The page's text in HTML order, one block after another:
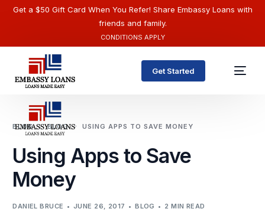
Get a $50 Gift Card When You Refer! Share Embassy Loans with
friends and family.
CONDITIONS APPLY
Get Started
BLOG BLOG USING APPS TO SAVE MONEY
Using Apps to Save
Money
DANIEL BRUCE JUNE 26, 2017 BLOG 2 MIN READ